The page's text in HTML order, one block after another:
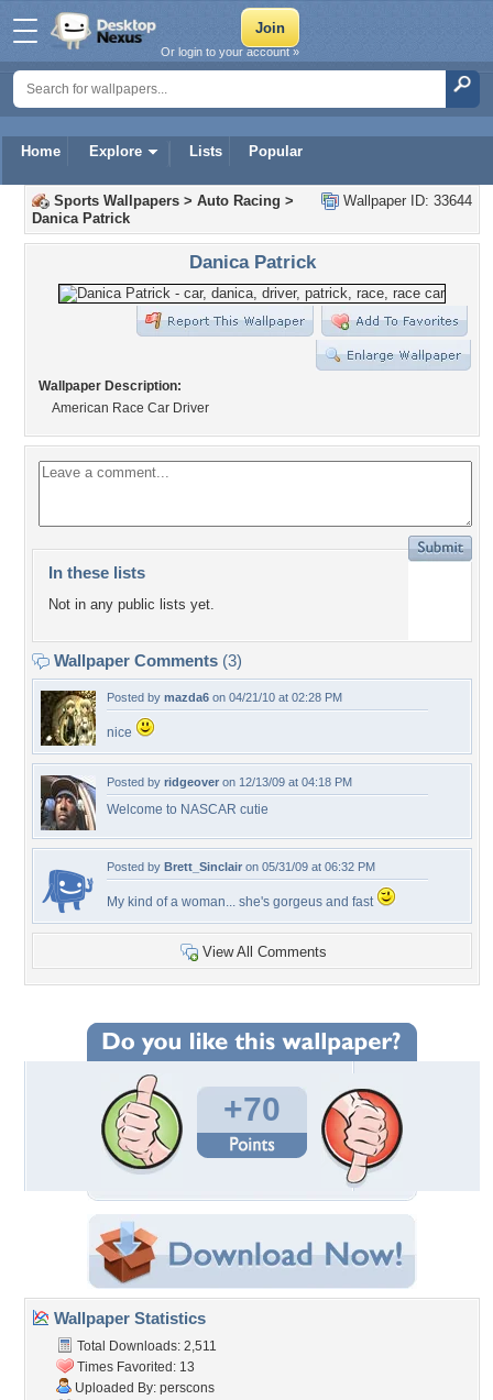
Home Explore Lists Popular
Or login to your account »
Wallpaper ID: 33644
Sports Wallpapers > Auto Racing >
Danica Patrick
Danica Patrick
Wallpaper Description:
American Race Car Driver
In these lists
Not in any public lists yet.
Wallpaper Comments (3)
Posted by mazda6 on 04/21/10 at 02:28 PM
nice
Posted by ridgeover on 12/13/09 at 04:18 PM
Welcome to NASCAR cutie
Posted by Brett_Sinclair on 05/31/09 at 06:32 PM
My kind of a woman... she's gorgeus and fast
View All Comments
+70
Wallpaper Statistics
Total Downloads: 2,511
Times Favorited: 13
Uploaded By: perscons